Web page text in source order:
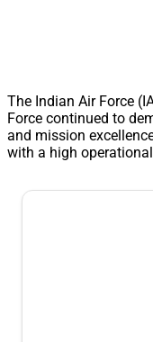
The Indian Air Force
Force continued to
and mission
with a high